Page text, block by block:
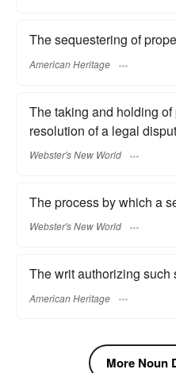
The sequestering of
American Heritage
The taking and holding
resolution of a legal
Webster's New World
The process by which a
Webster's New World
The writ authorizing such
American Heritage
More Noun